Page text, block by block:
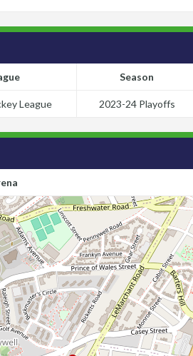
Season
League 2023-24 Playoffs